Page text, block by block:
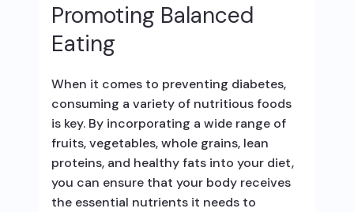
Promoting Balanced
Eating
When it comes to preventing diabetes,
consuming a variety of nutritious foods
is key. By incorporating a wide range of
fruits, vegetables, whole grains, lean
proteins, and healthy fats into your diet,
you can ensure that your body receives
the essential nutrients it needs to